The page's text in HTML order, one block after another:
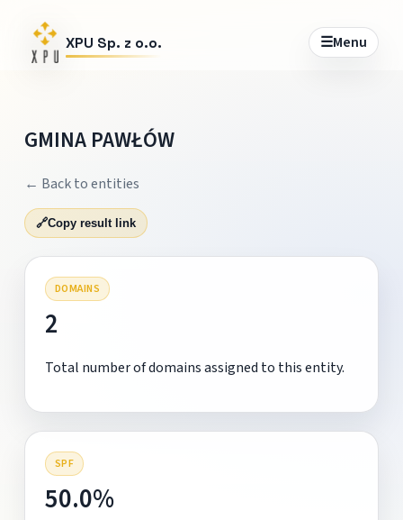
XPU Sp. z o.o. ☰Menu
GMINA PAWŁÓW
← Back to entities
🔗Copy result link
DOMAINS
2
Total number of domains assigned to this entity.
SPF
50.0%